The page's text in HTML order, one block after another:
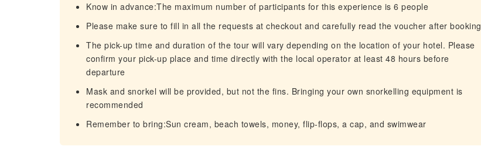
Know in advance:The maximum number of participants for this experience is 6 people
Please make sure to fill in all the requests at checkout and carefully read the voucher after booking
The pick-up time and duration of the tour will vary depending on the location of your hotel. Please
confirm your pick-up place and time directly with the local operator at least 48 hours before
departure
Mask and snorkel will be provided, but not the fins. Bringing your own snorkelling equipment is
recommended
Remember to bring:Sun cream, beach towels, money, flip-flops, a cap, and swimwear